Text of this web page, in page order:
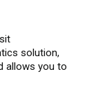
solution,
allows you to